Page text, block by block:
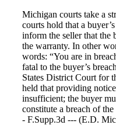
Michigan courts take a
courts hold that a
inform the seller that the
the warranty. In other
words: “You are in
fatal to the buyer’s
States District Court for
held that providing
insufficient; the buyer
constitute a breach of
- F.Supp.3d --- (E.D.